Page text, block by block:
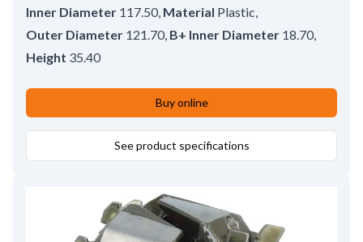
Inner Diameter 117.50, Material Plastic
Outer Diameter 121.70, B+ Inner Diameter 18.70,
Height 35.40
Buy online
See product specifications